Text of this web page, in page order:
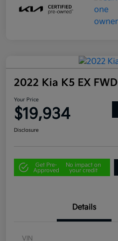
2022 Kia K5 EX FWD
Your Price
$19,934
Disclosure
Get Pre-
Approved
No impact on
your credit
Details
VIN